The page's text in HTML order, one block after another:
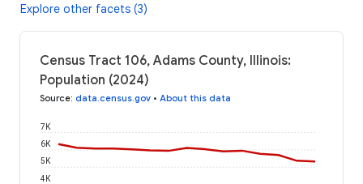
Explore other facets (3)
Census Tract 106, Adams County, Illinois:
Population (2024)
Source: data.census.gov • About this data
4K
5K
6K
7K